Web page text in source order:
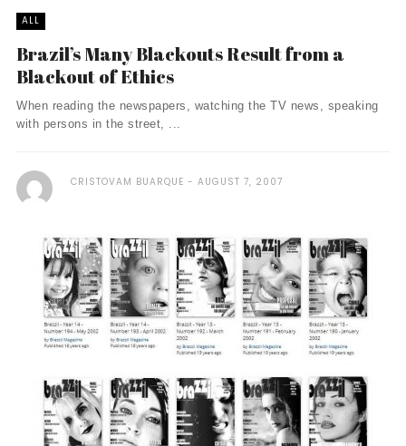
ALL
Brazil’s Many Blackouts Result from a
Blackout of Ethics
When reading the newspapers, watching the TV news, speaking
with persons in the street, ...
CRISTOVAM BUARQUE AUGUST 7, 2007